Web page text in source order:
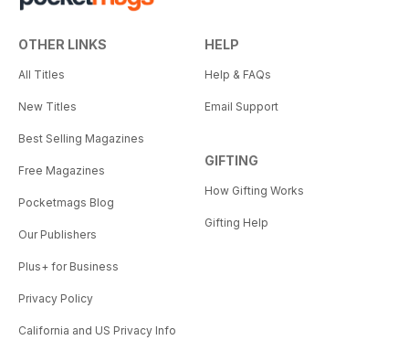
OTHER LINKS
All Titles
New Titles
Best Selling Magazines
Free Magazines
Pocketmags Blog
Our Publishers
Plus+ for Business
Privacy Policy
California and US Privacy Info
HELP
Help & FAQs
Email Support
GIFTING
How Gifting Works
Gifting Help